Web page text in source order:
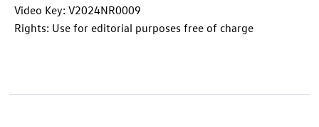
Video Key: V2024NR0009
Rights: Use for editorial purposes free of charge